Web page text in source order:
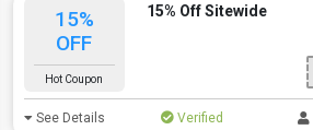
15%
OFF
Hot Coupon
15% Off Sitewide
See Details Verified